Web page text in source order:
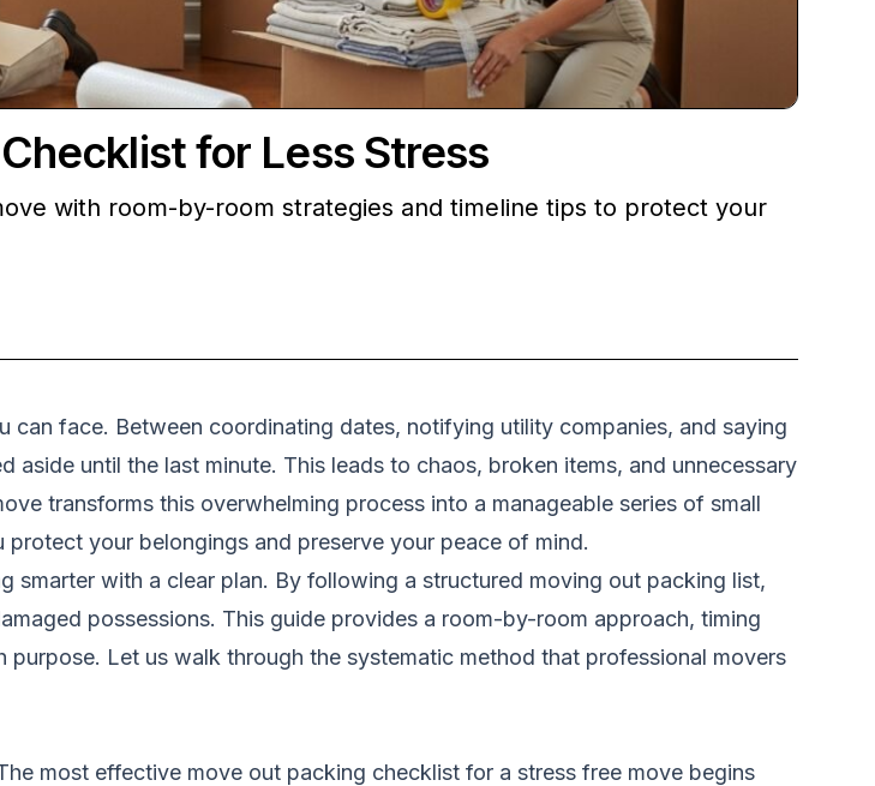
for Less Stress
with room-by-room strategies and timeline tips to protect your
face. Between coordinating dates, notifying utility companies, and saying
until the last minute. This leads to chaos, broken items, and unnecessary
transforms this overwhelming process into a manageable series of small
your belongings and preserve your peace of mind.
with a clear plan. By following a structured moving out packing list,
possessions. This guide provides a room-by-room approach, timing
Let us walk through the systematic method that professional movers
most effective move out packing checklist for a stress free move begins